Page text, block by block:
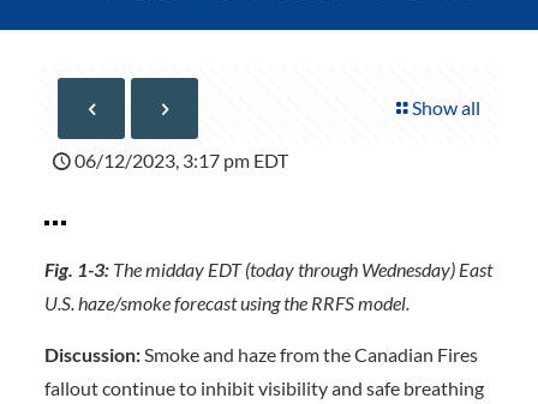
Show all
06/12/2023, 3:17 pm EDT
Fig. 1-3: The midday EDT (today through Wednesday) East
U.S. haze/smoke forecast using the RRFS model.
Discussion:Smoke and haze from the Canadian Fires
fallout continue to inhibit visibility and safe breathing